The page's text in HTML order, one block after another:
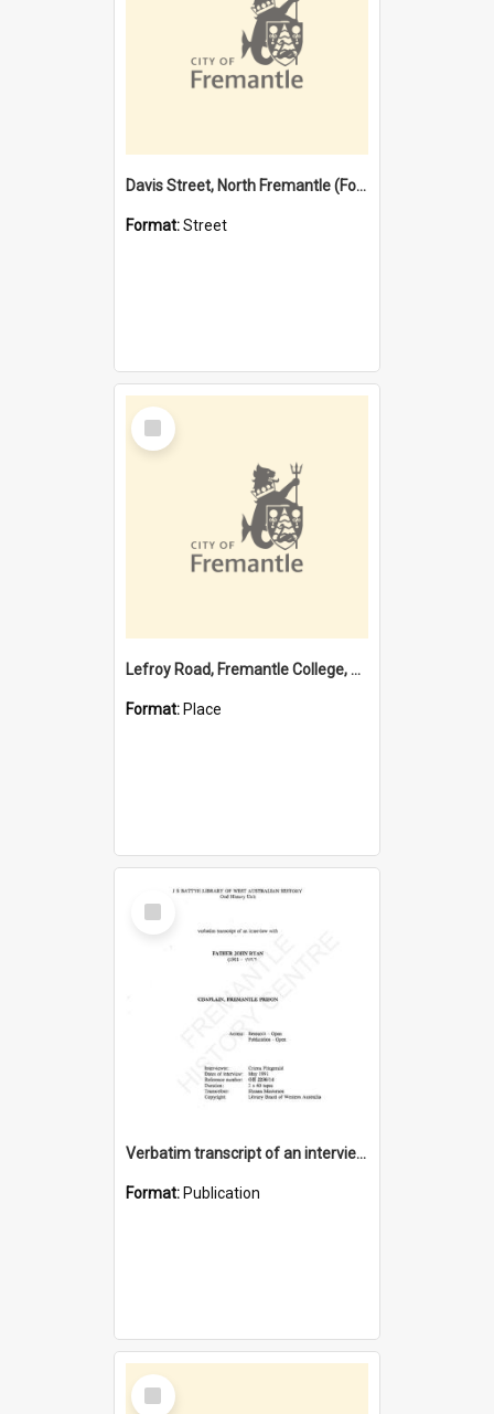
Davis Street, North Fremantle (Former name)
Format:Street
Select
Item
Lefroy Road, Fremantle College, 79, Beaconsfield WA 6162
Format: Place
Select
Item
Verbatim transcript of an interview with Father John Ryan [oral history] / / interviewer: Criena Ftizgerald
Format: Publication
Select
Item